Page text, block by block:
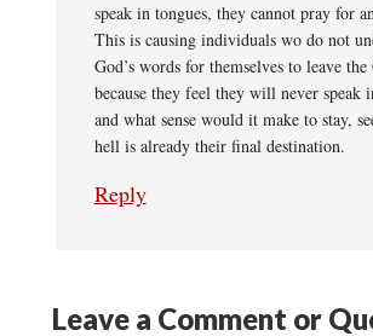
speak in tongues, they cannot pray for
This is causing individuals wo do not
God’s words for themselves to leave the
because they feel they will never speak
and what sense would it make to stay,
hell is already their final destination.
Reply
Leave a Comment or